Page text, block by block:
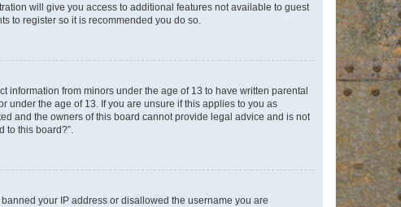
will give you access to additional features not available to guest
to register so it is recommended you do so.
information from minors under the age of 13 to have written parental
the age of 13. If you are unsure if this applies to you as
and the owners of this board cannot provide legal advice and is not
to this board?”.
your IP address or disallowed the username you are